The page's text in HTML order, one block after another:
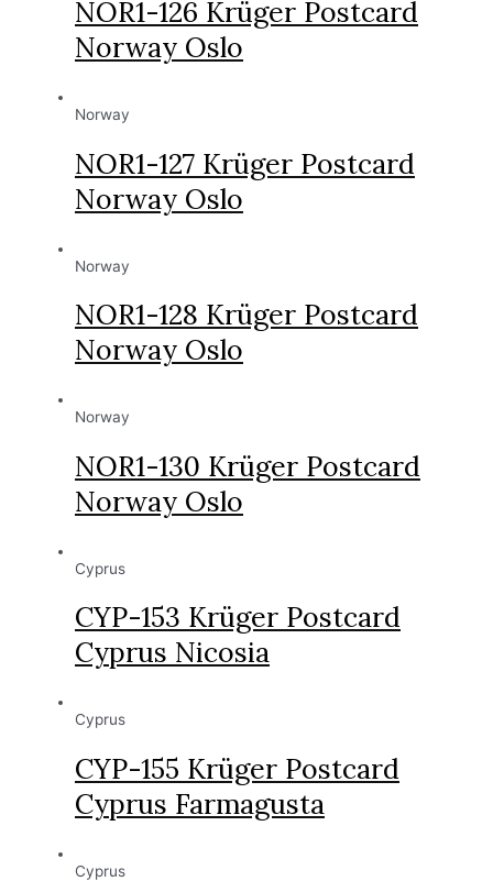
NOR1-126 Krüger Postcard
Norway Oslo
Norway
NOR1-127 Krüger Postcard
Norway Oslo
Norway
NOR1-128 Krüger Postcard
Norway Oslo
Norway
NOR1-130 Krüger Postcard
Norway Oslo
Cyprus
CYP-153 Krüger Postcard
Cyprus Nicosia
Cyprus
CYP-155 Krüger Postcard
Cyprus Farmagusta
Cyprus